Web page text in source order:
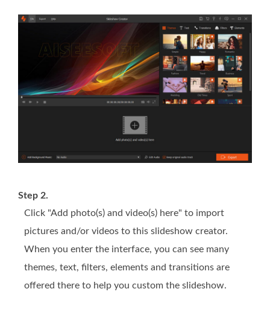
Step 2.
Click "Add photo(s) and video(s) here" to import
pictures and/or videos to this slideshow creator.
When you enter the interface, you can see many
themes, text, filters, elements and transitions are
offered there to help you custom the slideshow.